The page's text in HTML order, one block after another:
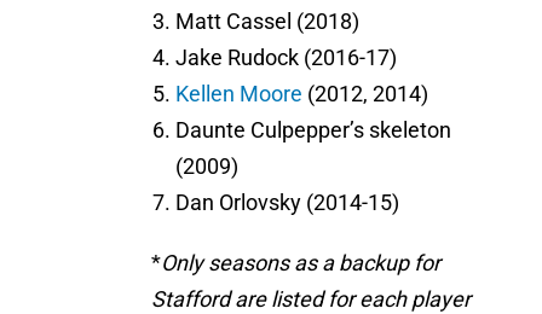
Matt Cassel (2018)
Jake Rudock (2016-17)
Kellen Moore (2012, 2014)
Daunte Culpepper’s skeleton
(2009)
Dan Orlovsky (2014-15)
*Only seasons as a backup for
Stafford are listed for each player